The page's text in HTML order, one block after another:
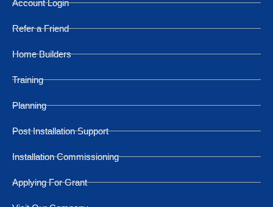
Account Login
Refer a Friend
Home Builders
Training
Planning
Post Installation Support
Installation Commissioning
Applying For Grant